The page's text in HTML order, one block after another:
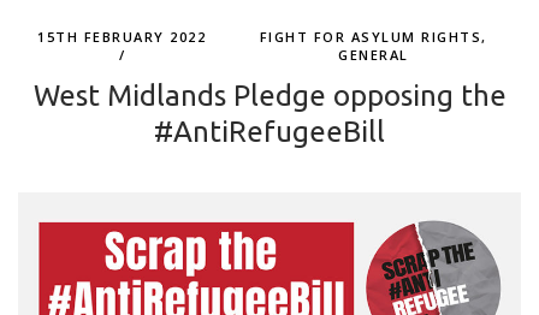
15TH FEBRUARY 2022 FIGHT FOR ASYLUM RIGHTS,
GENERAL
West Midlands Pledge opposing the
#AntiRefugeeBill